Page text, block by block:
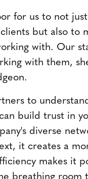
for us to not
but also to
with. Our
with them,
to
build trust in
diverse
it creates a
makes it
breathing